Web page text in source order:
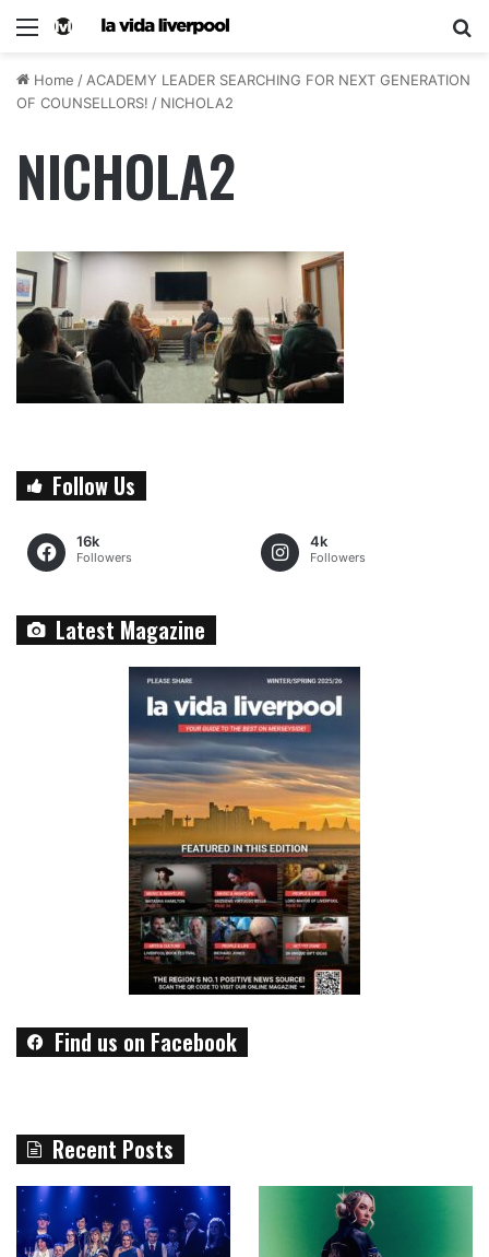
Home / ACADEMY LEADER SEARCHING FOR NEXT GENERATION
OF COUNSELLORS! / NICHOLA2
NICHOLA2
Follow Us
16k
Followers
4k
Followers
Latest Magazine
Find us on Facebook
Recent Posts